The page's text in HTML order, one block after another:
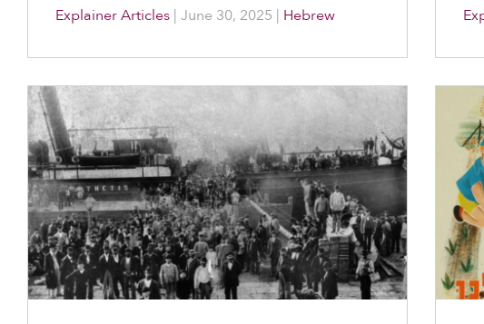
Explainer Articles | June 30, 2025 | Hebrew